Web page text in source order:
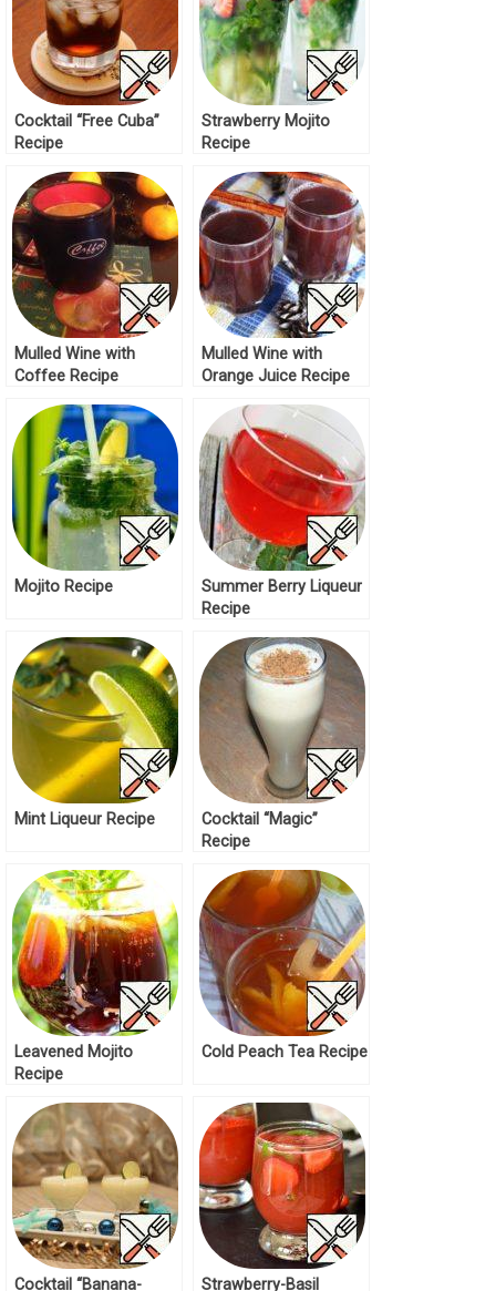
Cocktail “Free Cuba”
Recipe
Strawberry Mojito
Recipe
Mulled Wine with
Coffee Recipe
Mulled Wine with
Orange Juice Recipe
Mojito Recipe
Summer Berry Liqueur
Recipe
Mint Liqueur Recipe
Cocktail “Magic”
Recipe
Leavened Mojito
Recipe
Cold Peach Tea Recipe
Cocktail “Banana- Strawberry-Basil